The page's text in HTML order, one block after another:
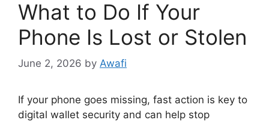
What to Do If Your
Phone Is Lost or Stolen
June 2, 2026 by Awafi
If your phone goes missing, fast action is key to
digital wallet security and can help stop